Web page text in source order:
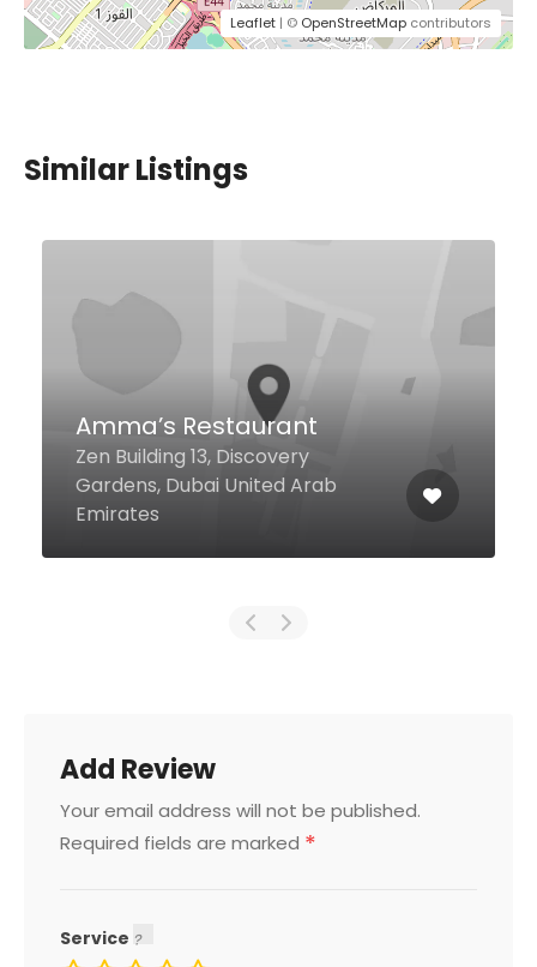
Leaflet | © OpenStreetMap contributors
Similar Listings
Wagamama Motorcity
Ground Floor, Unit #2 Waitrose
Mall Motorcity Dubai, Dubai
United Arab Emirates
Add Review
Your email address will not be published.
Required fields are marked *
Service